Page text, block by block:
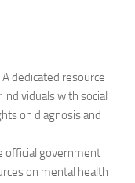
dedicated resource
with social
on diagnosis and
official government
on mental health